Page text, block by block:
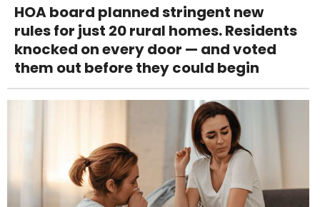
HOA board planned stringent new
rules for just 20 rural homes. Residents
knocked on every door — and voted
them out before they could begin